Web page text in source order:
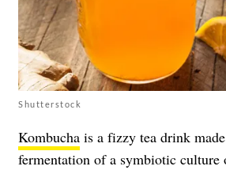
Shutterstock
Kombucha is a fizzy tea drink
fermentation of a symbiotic culture